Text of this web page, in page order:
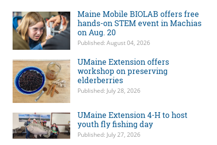
Maine Mobile BIOLAB offers free
hands-on STEM event in Machias
on Aug. 20
Published: August 04, 2026
UMaine Extension offers
workshop on preserving
elderberries
Published: July 28, 2026
UMaine Extension 4-H to host
youth fly fishing day
Published: July 27, 2026